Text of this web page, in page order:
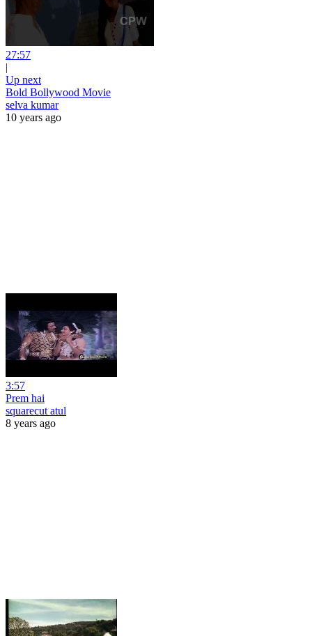
27:57
|
Up next
Bold Bollywood Movie
selva kumar
10 years ago
3:57
Prem hai
squarecut atul
8 years ago